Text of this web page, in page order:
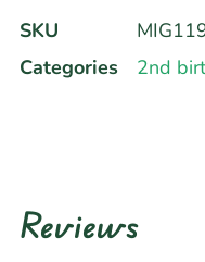
SKU
Categories
2nd
Reviews